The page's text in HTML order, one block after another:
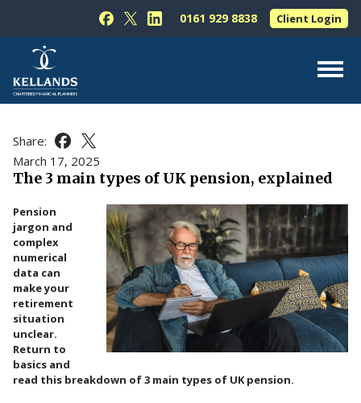
Follow Kellands (Hale) Limited on Facebook
Follow Kellands (Hale) Limited on X
Follow Kellands (Hale) Limited on
0161 929 8838 Client Login
For You
For Your Business
For Professionals
Testimonials
News & Guides
Contact Us
Share: Share this article on Facebook
Share this article on X
March 17, 2025
The 3 main types of UK pension, explained
Pension
jargon and
complex
numerical
data can
make your
retirement
situation
unclear.
Return to
basics and
read this breakdown of 3 main types of UK pension.